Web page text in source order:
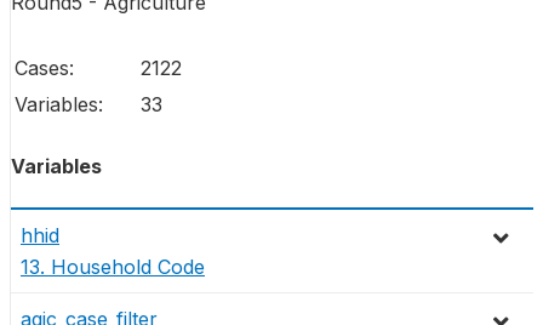
Cases:
2122
Variables:
33
Variables
hhid
13. Household Code
agic_case_filter